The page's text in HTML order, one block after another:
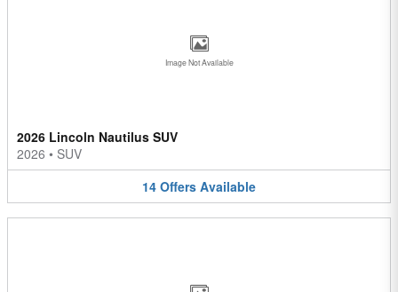
Image Not Available
2026 Lincoln Nautilus SUV
2026 • SUV
14 Offers Available